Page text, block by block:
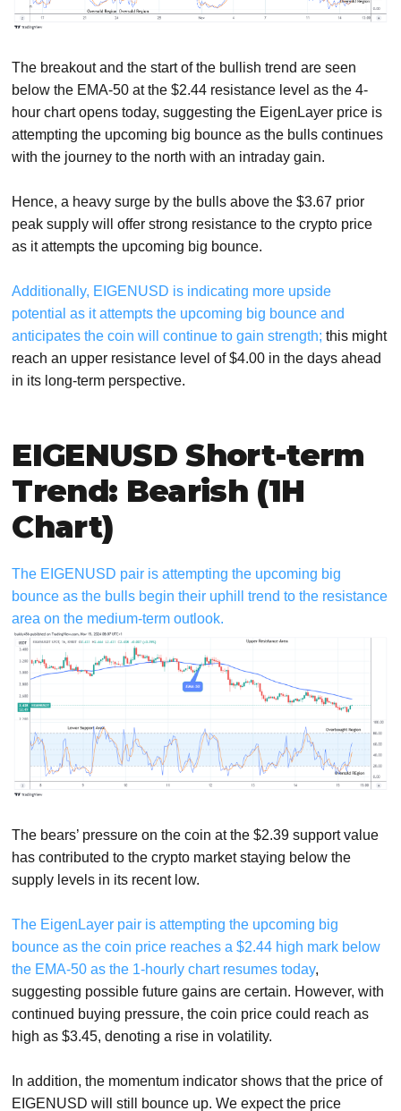
The breakout and the start of the bullish trend are seen
below the EMA-50 at the $2.44 resistance level as the 4-
hour chart opens today, suggesting the EigenLayer price is
attempting the upcoming big bounce as the bulls continues
with the journey to the north with an intraday gain.
Hence, a heavy surge by the bulls above the $3.67 prior
peak supply will offer strong resistance to the crypto price
as it attempts the upcoming big bounce.
Additionally, EIGENUSD is indicating more upside
potential as it attempts the upcoming big bounce and
anticipates the coin will continue to gain strength; this might
reach an upper resistance level of $4.00 in the days ahead
in its long-term perspective.
EIGENUSD Short-term
Trend: Bearish (1H
Chart)
The EIGENUSD pair is attempting the upcoming big
bounce as the bulls begin their uphill trend to the resistance
area on the medium-term outlook.
The bears’ pressure on the coin at the $2.39 support value
has contributed to the crypto market staying below the
supply levels in its recent low.
The EigenLayer pair is attempting the upcoming big
bounce as the coin price reaches a $2.44 high mark below
the EMA-50 as the 1-hourly chart resumes today,
suggesting possible future gains are certain. However, with
continued buying pressure, the coin price could reach as
high as $3.45, denoting a rise in volatility.
In addition, the momentum indicator shows that the price of
EIGENUSD will still bounce up. We expect the price